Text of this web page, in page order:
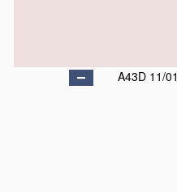
A43D 11/01